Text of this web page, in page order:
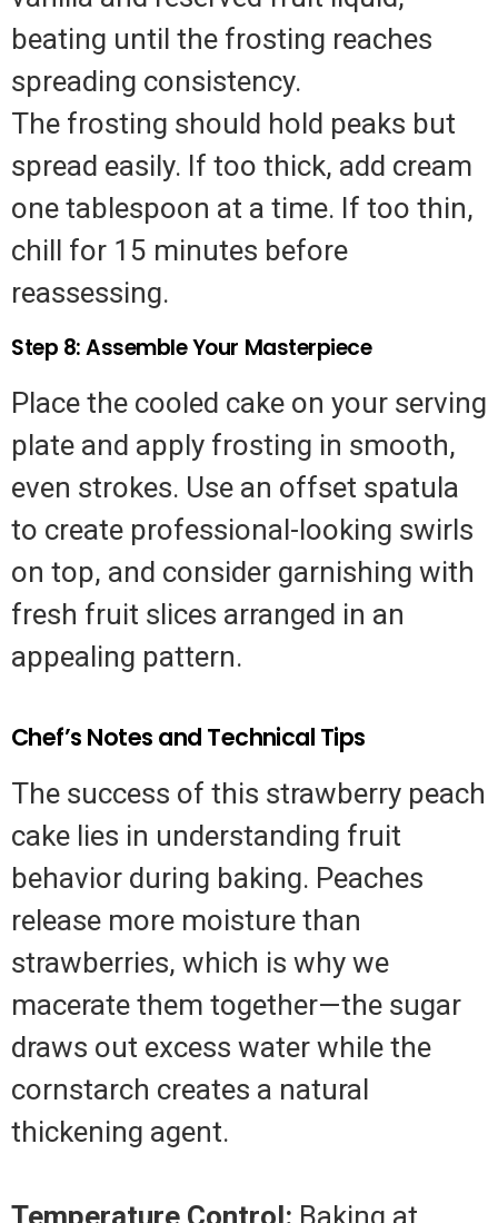
beating until the frosting reaches
spreading consistency.
The frosting should hold peaks but
spread easily. If too thick, add cream
one tablespoon at a time. If too thin,
chill for 15 minutes before
reassessing.
Step 8: Assemble Your Masterpiece
Place the cooled cake on your serving
plate and apply frosting in smooth,
even strokes. Use an offset spatula
to create professional-looking swirls
on top, and consider garnishing with
fresh fruit slices arranged in an
appealing pattern.
Chef’s Notes and Technical Tips
The success of this strawberry peach
cake lies in understanding fruit
behavior during baking. Peaches
release more moisture than
strawberries, which is why we
macerate them together—the sugar
draws out excess water while the
cornstarch creates a natural
thickening agent.